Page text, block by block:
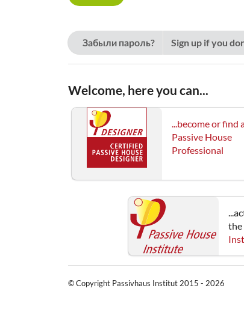
Забыли пароль? Sign up if you
Welcome, here you can...
...become or find
Passive House
Professional
the
© Copyright Passivhaus Institut 2015 - 2026